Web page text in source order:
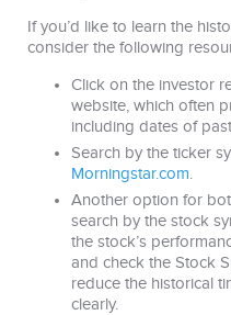
If you’d like to learn the
consider the following
Click on the investor
website, which often
including dates of
Search by the ticker
Morningstar.com.
Another option for
search by the stock
the stock’s
and check the Stock
reduce the historical
clearly.